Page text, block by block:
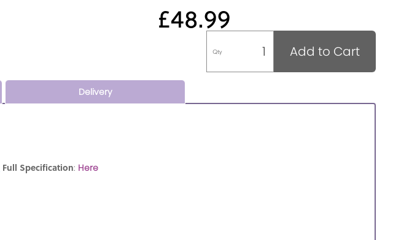
£48.99
Qty Add to Cart
Delivery
Full Specification: Here